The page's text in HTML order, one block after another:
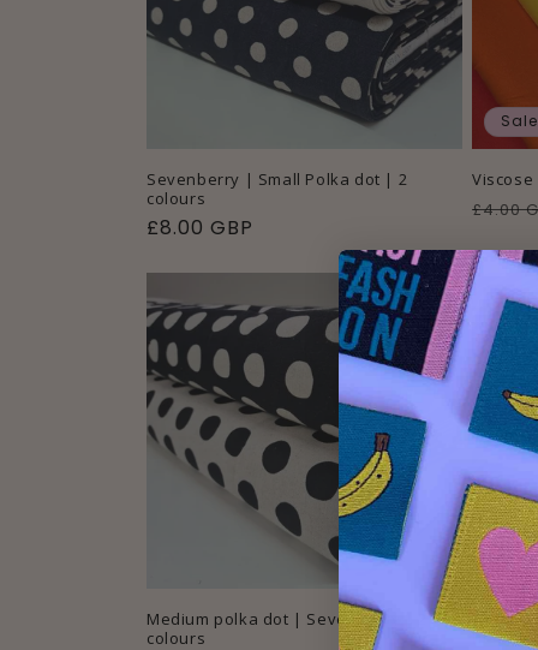
Sevenberry | Small Polka dot | 2
colours
Regular
£8.00 GBP
Sale
Viscose
£4.00
Medium polka dot | Sevenberry | 2
colours